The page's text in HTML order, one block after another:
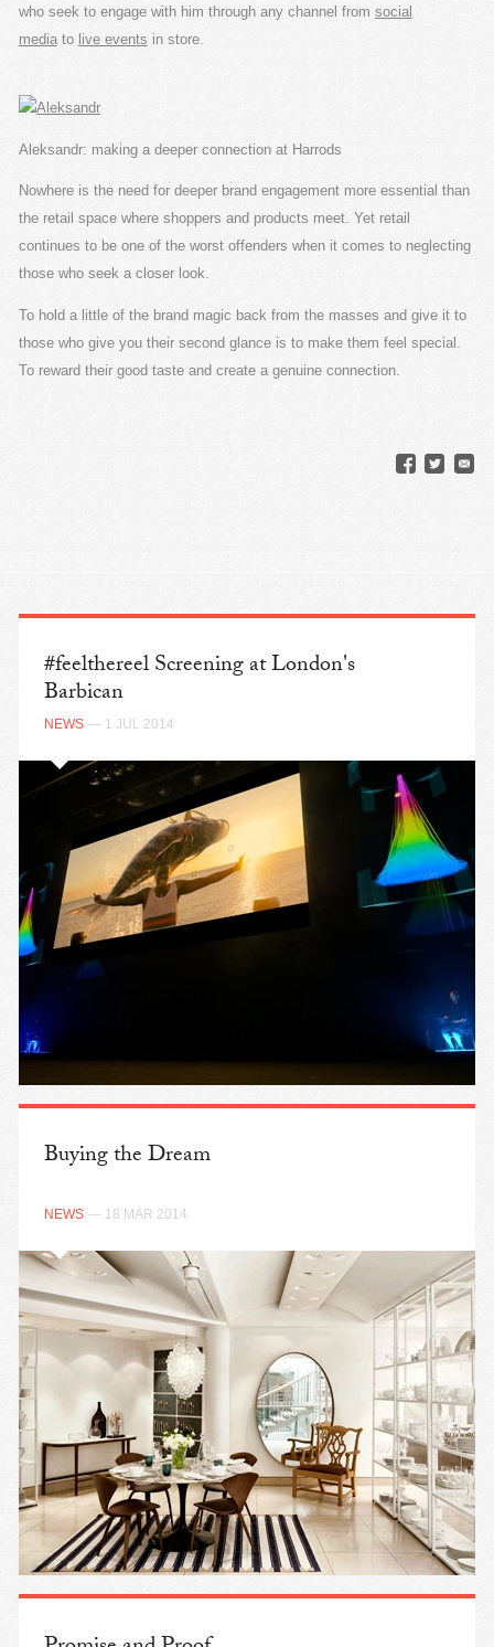
who seek to engage with him through any channel from social
mediato live events in store.
Aleksandr: making a deeper connection at Harrods
Nowhere is the need for deeper brand engagement more essential than
the retail space where shoppers and products meet. Yet retail
continues to be one of the worst offenders when it comes to neglecting
those who seek a closer look.
To hold a little of the brand magic back from the masses and give it to
those who give you their second glance is to make them feel special.
To reward their good taste and create a genuine connection.
#feelthereel Screening at London's
Barbican
NEWS — 1 JUL 2014
Buying the Dream
NEWS — 18 MAR 2014